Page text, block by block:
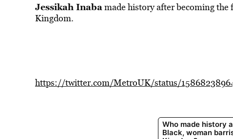
Jessikah Inabamade history after becoming
Kingdom.
https://twitter.com/MetroUK/status/